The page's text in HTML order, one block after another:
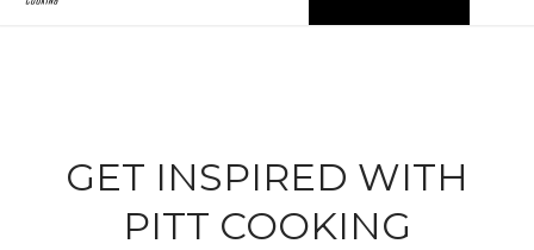
GET INSPIRED WITH
PITT COOKING